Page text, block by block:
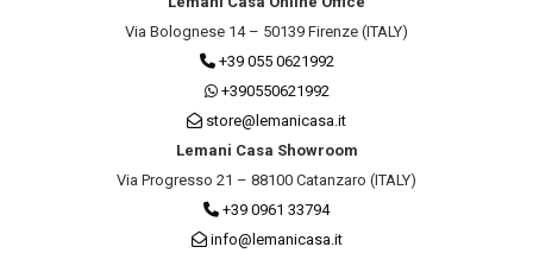
Via Bolognese 14 – 50139 Firenze (ITALY)
+39 055 0621992
+390550621992
store@lemanicasa.it
Lemani Casa Showroom
Via Progresso 21 – 88100 Catanzaro (ITALY)
+39 0961 33794
info@lemanicasa.it